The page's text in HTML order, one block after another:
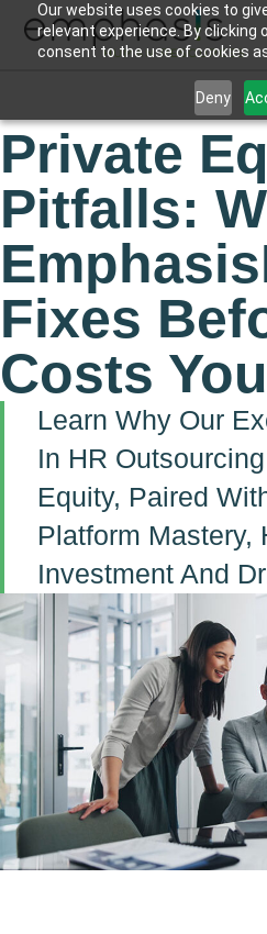
Our website uses cookies to
relevant experience. By clicking
consent to the use of cookies
Deny
Private
Pitfalls:
Fixes
Costs
Learn Why Our
In HR
Equity, Paired
Platform Mastery,
Investment And